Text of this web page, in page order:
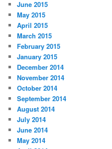
June 2015
May 2015
April 2015
March 2015
February 2015
January 2015
December 2014
November 2014
October 2014
September 2014
August 2014
July 2014
June 2014
May 2014